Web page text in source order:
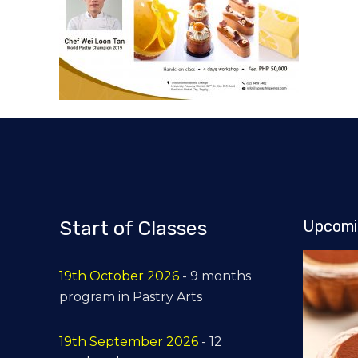
Start of Classes
19th October 2026 - 9 months
program in Pastry Arts
19th September 2026 - 12